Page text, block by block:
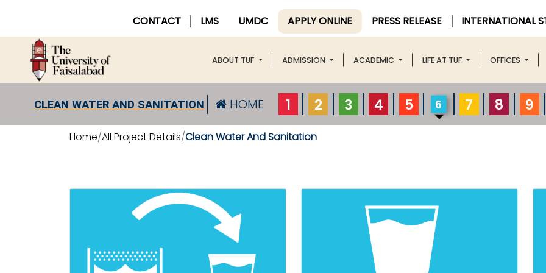
CONTACT LMS UMDC APPLY ONLINE PRESS RELEASE INTERNATIONAL
ABOUT TUF ADMISSION ACADEMIC LIFE AT TUF OFFICES
CLEAN WATER AND SANITATION HOME 1 2 3 4 5 6 7 8 9
Home All Project Details Clean Water And Sanitation